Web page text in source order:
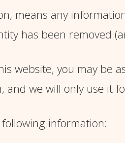
means any
has been removed
website, you may be
and we will only use it
information: